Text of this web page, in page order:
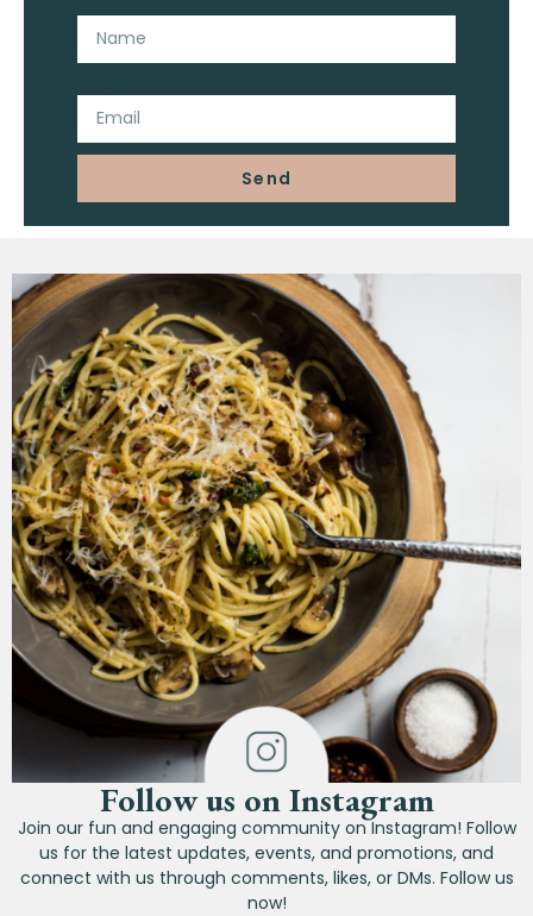
Send
Follow us on Instagram
Join our fun and engaging community on Instagram! Follow
us for the latest updates, events, and promotions, and
connect with us through comments, likes, or DMs. Follow us
now!